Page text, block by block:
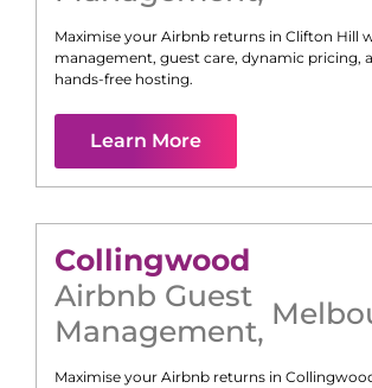
Maximise your Airbnb returns in Clifton Hill
management, guest care, dynamic pricing,
hands-free hosting.
Learn More
Collingwood
Airbnb Guest
Management,
Maximise your Airbnb returns in